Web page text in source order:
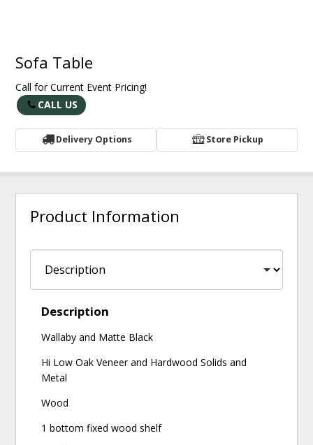
Sofa Table
Call for Current Event Pricing!
CALL US
Delivery Options Store Pickup
Product Information
Description
Wallaby and Matte Black
Hi Low Oak Veneer and Hardwood Solids and
Metal
Wood
1 bottom fixed wood shelf